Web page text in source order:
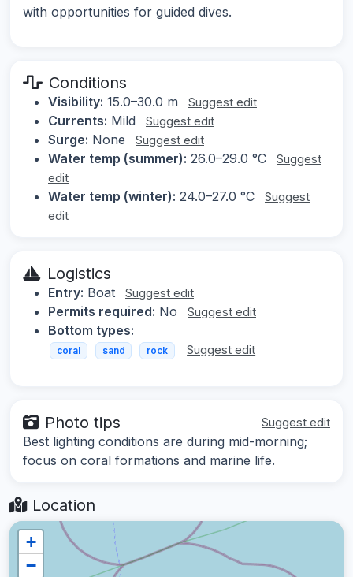
with opportunities for guided dives.
Conditions
Visibility: 15.0–30.0 m Suggest edit
Currents: Mild Suggest edit
Surge: None Suggest edit
Water temp (summer): 26.0–29.0 °C
Suggest
edit
Water temp (winter): 24.0–27.0 °C
Suggest
edit
Logistics
Entry: Boat Suggest edit
Permits required: No Suggest edit
Bottom types:
coral sand rock Suggest edit
Photo tips Suggest edit
Best lighting conditions are during mid-morning;
focus on coral formations and marine life.
Location
+
−